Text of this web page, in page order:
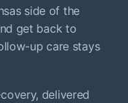
side of the
get back to
up care stays
delivered